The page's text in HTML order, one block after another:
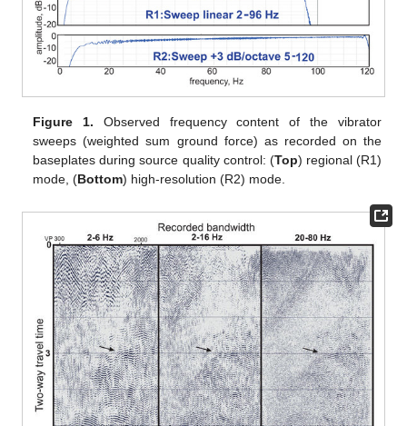
Figure 1. Observed frequency content of the vibrator
sweeps (weighted sum ground force) as recorded on the
baseplates during source quality control: (Top) regional (R1)
mode, (Bottom) high-resolution (R2) mode.